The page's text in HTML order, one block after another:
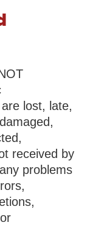
lost, late,
received by
problems